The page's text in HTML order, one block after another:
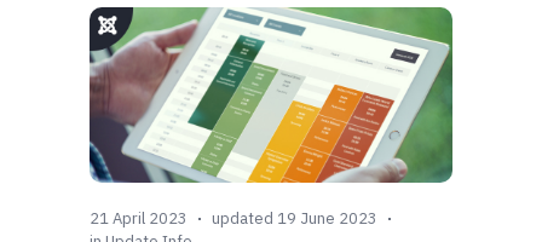
21 April 2023
updated 19 June 2023